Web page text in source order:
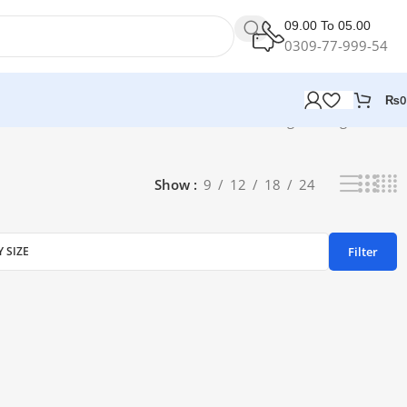
09.00 To 05.00
0309-77-999-54
₨0
Show 9 12 18 24
SIZE Filter